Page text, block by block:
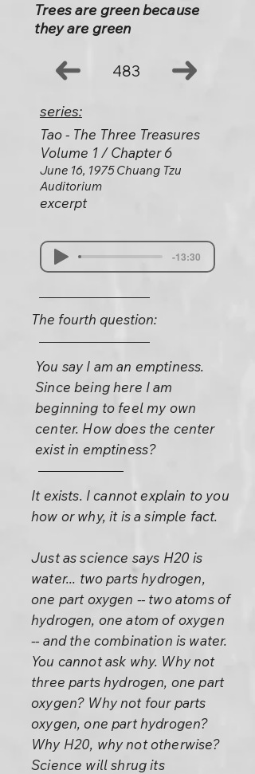
Trees are green because
they are green
483
series:
Tao - The Three Treasures
Volume 1 / Chapter 6
June 16, 1975 Chuang Tzu
Auditorium
excerpt
-13:30
The fourth question:
You say I am an emptiness.
Since being here I am
beginning to feel my own
center. How does the center
exist in emptiness?
It exists. I cannot explain to you
how or why, it is a simple fact.
Just as science says H20 is
water... two parts hydrogen,
one part oxygen -- two atoms of
hydrogen, one atom of oxygen
-- and the combination is water.
You cannot ask why. Why not
three parts hydrogen, one part
oxygen? Why not four parts
oxygen, one part hydrogen?
Why H20, why not otherwise?
Science will shrug its